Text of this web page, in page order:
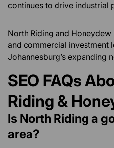
continues to drive industrial
North Riding and
and commercial investment
Johannesburg’s expanding
SEO FAQs
Riding &
Is North Riding a
area?